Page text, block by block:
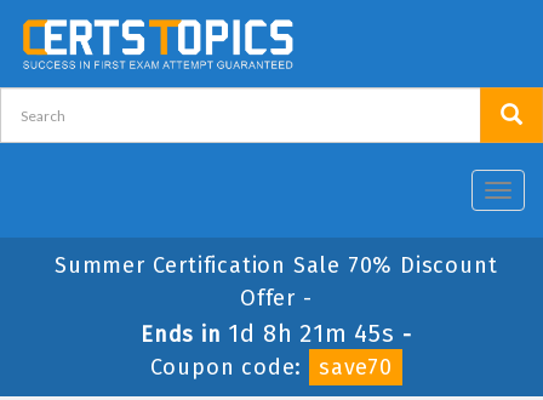
Summer Certification Sale 70% Discount
Offer -
Ends in 1d 8h 21m 43s -
Coupon code:
save70